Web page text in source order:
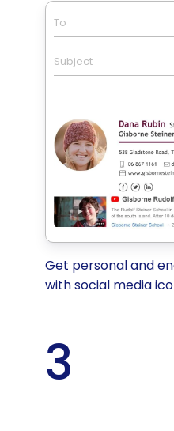
To
Subject
Get personal and
with social media
3